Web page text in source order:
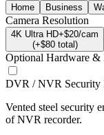
Home Business
Camera Resolution
4K Ultra HD+$20/cam
(+$80total)
Optional Hardware &
DVR / NVR Security
Vented steel security
of NVR recorder.